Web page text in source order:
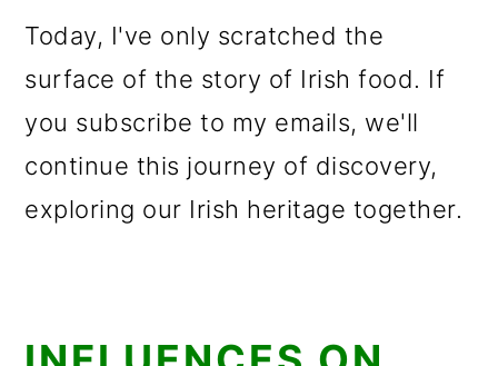
Today, I've only scratched the
surface of the story of Irish food. If
you subscribe to my emails, we'll
continue this journey of discovery,
exploring our Irish heritage together.